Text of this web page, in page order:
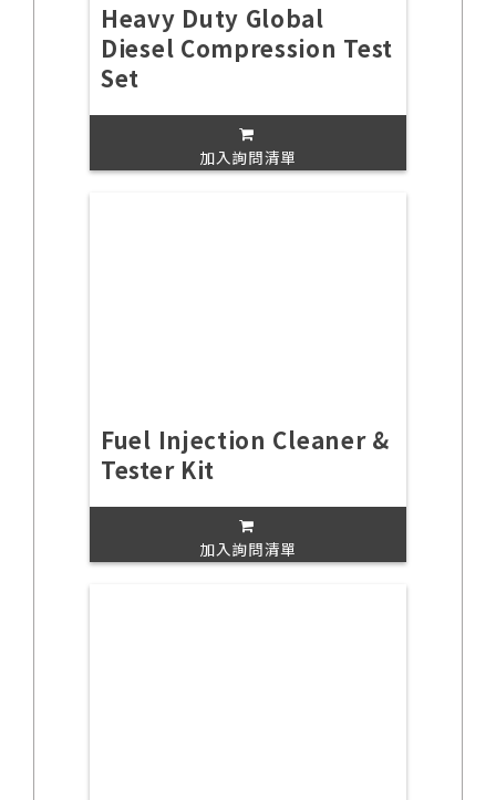
Heavy Duty Global
Diesel Compression Test
Set
加入詢問清單
Fuel Injection Cleaner &
Tester Kit
加入詢問清單